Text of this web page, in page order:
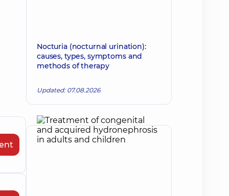
Nocturia (nocturnal urination):
causes, types, symptoms and
methods of therapy
Updated: 07.08.2026